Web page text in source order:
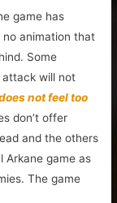
game has
animation that
Some
attack will not
not feel too
don’t offer
and the others
Arkane game as
The game